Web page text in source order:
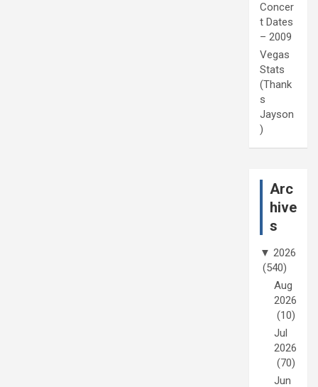
Concer
t Dates
– 2009
Vegas
Stats
(Thank
s
Jayson
)
Arc
hive
s
▼ 2026
(540)
Aug
2026
(10)
Jul
2026
(70)
Jun